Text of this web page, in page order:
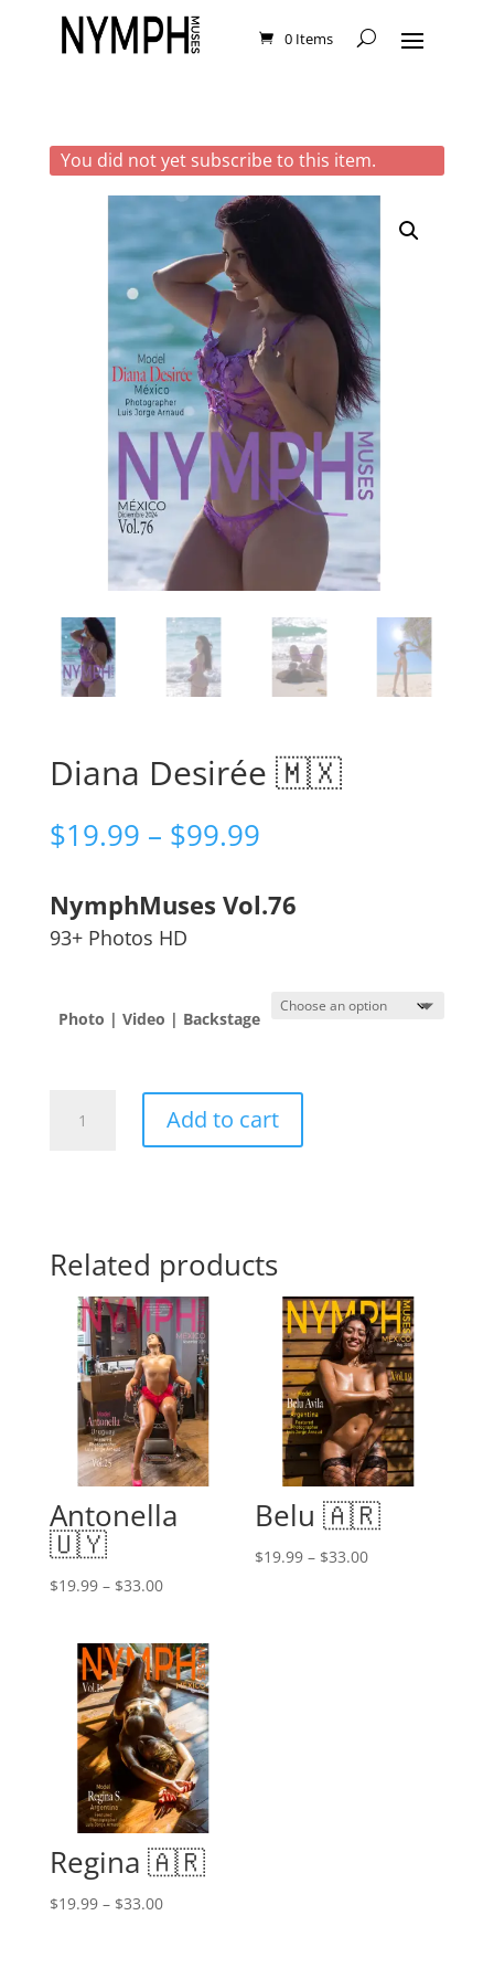
0 Items
You did not yet subscribe to this item.
Diana Desirée 🇲🇽
$19.99 – $99.99Price
through
NymphMuses Vol.76
93+ Photos HD
Photo | Video | Backstage
Desirée
Add to cart
Related products
Antonella
🇺🇾
$19.99 – $33.00Price
through
$33.00
Belu 🇦🇷
$19.99 – $33.00Price
Regina 🇦🇷
$19.99 – $33.00Price